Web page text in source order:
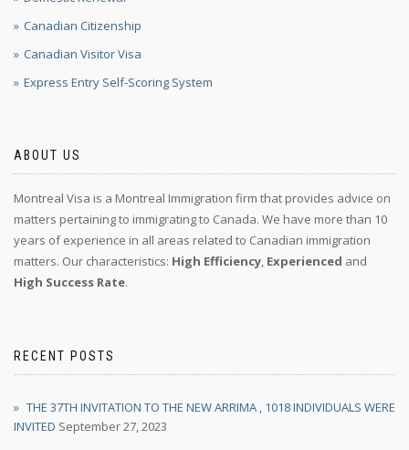
Canadian Citizenship
Canadian Visitor Visa
Express Entry Self-Scoring System
ABOUT US
Montreal Visa is a Montreal Immigration firm that provides advice on
matters pertaining to immigrating to Canada. We have more than 10
years of experience in all areas related to Canadian immigration
matters. Our characteristics: High Efficiency, Experienced and
High Success Rate.
RECENT POSTS
THE 37TH INVITATION TO THE NEW ARRIMA , 1018 INDIVIDUALS WERE
INVITED September 27, 2023